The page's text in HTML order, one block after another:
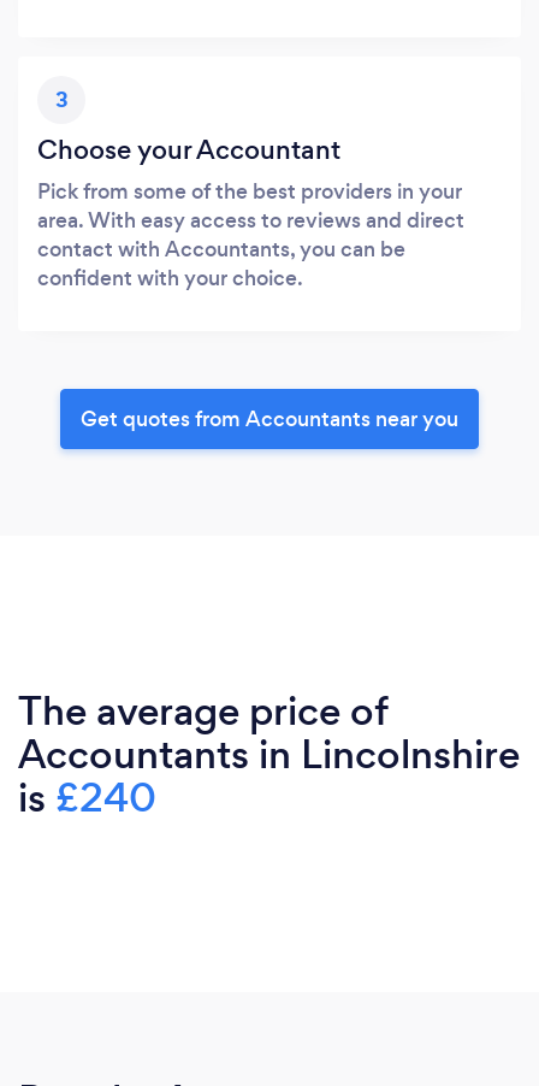
3
Choose your Accountant
Pick from some of the best providers in your
area. With easy access to reviews and direct
contact with Accountants, you can be
confident with your choice.
Get quotes from Accountants near you
The average price of
Accountants in Lincolnshire
is £240